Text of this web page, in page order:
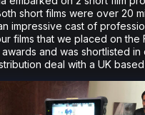
short films were over 20
impressive cast of
films that we placed on the
and was shortlisted in
deal with a UK